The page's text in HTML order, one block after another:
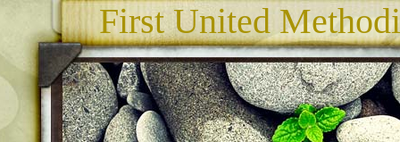
First United